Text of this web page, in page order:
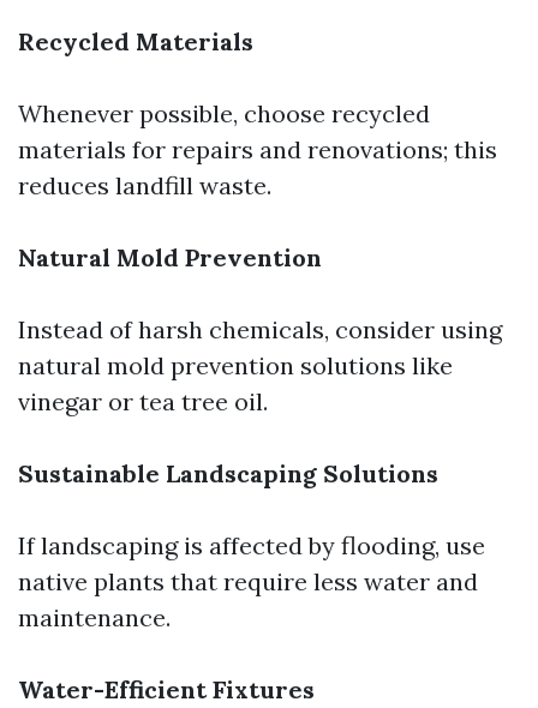
Recycled Materials
Whenever possible, choose recycled
materials for repairs and renovations; this
reduces landfill waste.
Natural Mold Prevention
Instead of harsh chemicals, consider using
natural mold prevention solutions like
vinegar or tea tree oil.
Sustainable Landscaping Solutions
If landscaping is affected by flooding, use
native plants that require less water and
maintenance.
Water-Efficient Fixtures